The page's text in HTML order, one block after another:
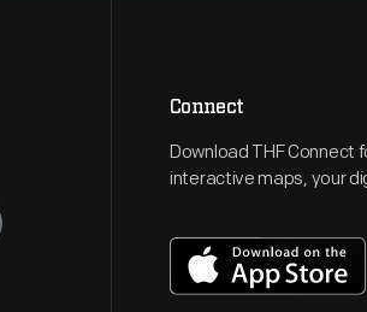
Connect
Download THF Connect
interactive maps, your